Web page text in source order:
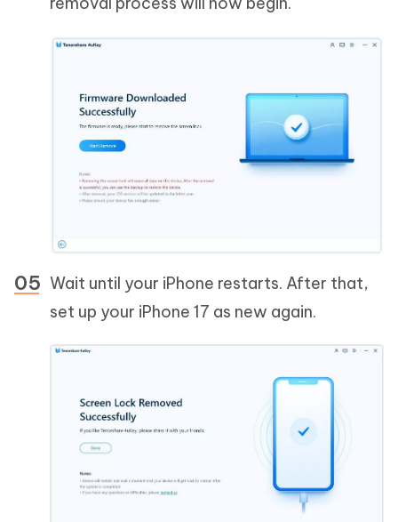
Wait until your iPhone restarts. After that,
set up your iPhone 17 as new again.